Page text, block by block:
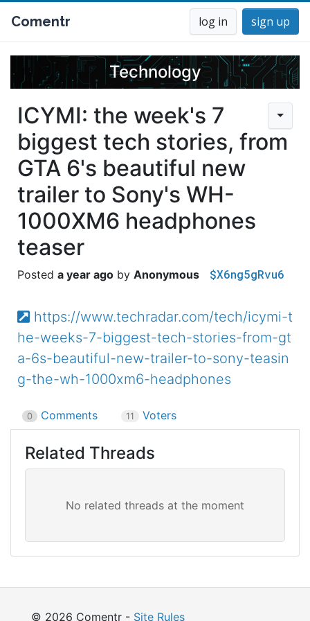
Comentr log in sign up
Technology
ICYMI: the week's 7
biggest tech stories, from
GTA 6's beautiful new
trailer to Sony's WH-
1000XM6 headphones
teaser
a year ago Anonymous $X6ng5gRvu6
https://www.techradar.com/tech/icymi-t
he-weeks-7-biggest-tech-stories-from-gt
a-6s-beautiful-new-trailer-to-sony-teasin
g-the-wh-1000xm6-headphones
0 Comments 11 Voters
Related Threads
© 2026 Comentr - Site Rules